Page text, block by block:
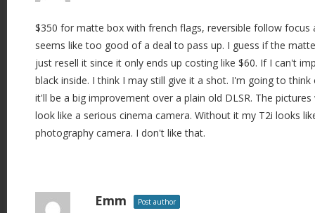
$350 for matte box with french flags, reversible follow focus
seems like too good of a deal to pass up. I guess if the
just resell it since it only ends up costing like $60. If I can't
black inside. I think I may still give it a shot. I'm going to
it'll be a big improvement over a plain old DLSR. The
look like a serious cinema camera. Without it my T2i looks
photography camera. I don't like that.
Emm Post author